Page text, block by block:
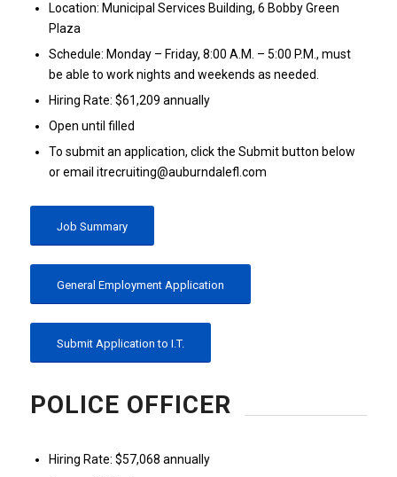
Location: Municipal Services Building, 6 Bobby Green
Plaza
Schedule: Monday – Friday, 8:00 A.M. – 5:00 P.M., must
be able to work nights and weekends as needed.
Hiring Rate: $61,209 annually
Open until filled
To submit an application, click the Submit button below
or email itrecruiting@auburndalefl.com
Job Summary
General Employment Application
Submit Application to I.T.
POLICE OFFICER
Hiring Rate: $57,068 annually